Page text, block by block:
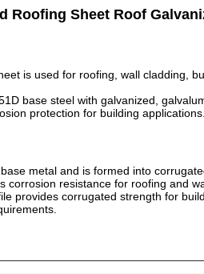
Roofing Sheet Roof
is used for roofing, wall cladding,
base steel with galvanized,
protection for building applications.
metal and is formed into
corrosion resistance for roofing and
provides corrugated strength for